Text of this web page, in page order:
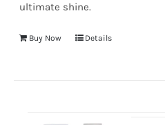
ultimate shine.
Buy Now Details